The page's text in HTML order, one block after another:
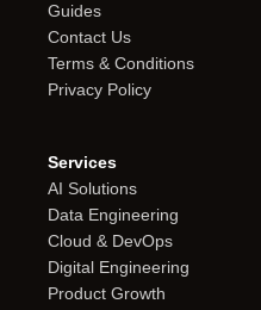
Guides
Contact Us
Terms & Conditions
Privacy Policy
Services
AI Solutions
Data Engineering
Cloud & DevOps
Digital Engineering
Product Growth